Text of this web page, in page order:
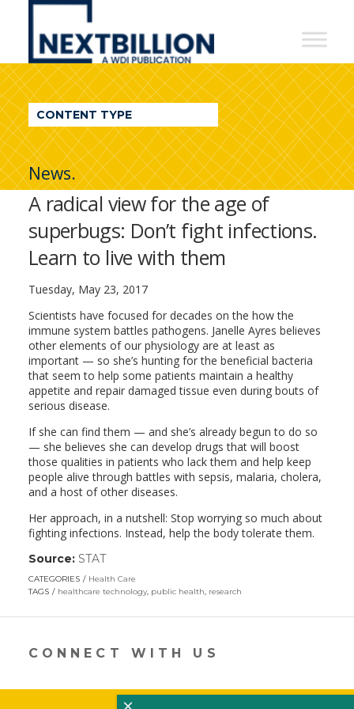
NextBillion
A
WDI
Publication
CONTENT TYPE
News.
A radical view for the age of
superbugs: Don’t fight infections.
Learn to live with them
Tuesday, May 23, 2017
Scientists have focused for decades on the how the
immune system battles pathogens. Janelle Ayres believes
other elements of our physiology are at least as
important — so she’s hunting for the beneficial bacteria
that seem to help some patients maintain a healthy
appetite and repair damaged tissue even during bouts of
serious disease.
If she can find them — and she’s already begun to do so
— she believes she can develop drugs that will boost
those qualities in patients who lack them and help keep
people alive through battles with sepsis, malaria, cholera,
and a host of other diseases.
Her approach, in a nutshell: Stop worrying so much about
fighting infections. Instead, help the body tolerate them.
Source: STAT(link
opens
in
new
CATEGORIES
Health Care
TAGS
healthcare technology, public health, research
CONNECT WITH US